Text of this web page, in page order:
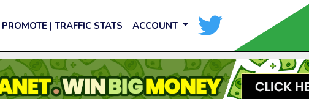
PROMOTE | TRAFFIC STATS ACCOUNT